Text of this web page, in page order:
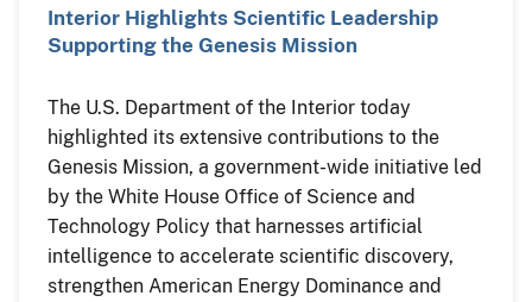
Interior Highlights Scientific Leadership
Supporting the Genesis Mission
The U.S. Department of the Interior today
highlighted its extensive contributions to the
Genesis Mission, a government-wide initiative led
by the White House Office of Science and
Technology Policy that harnesses artificial
intelligence to accelerate scientific discovery,
strengthen American Energy Dominance and